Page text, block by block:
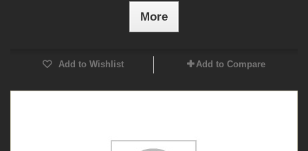
More
Add to Wishlist Add to Compare